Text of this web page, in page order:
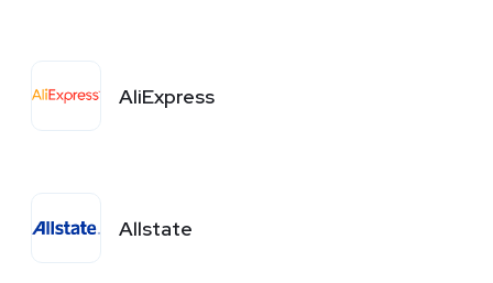
AliExpress
Allstate